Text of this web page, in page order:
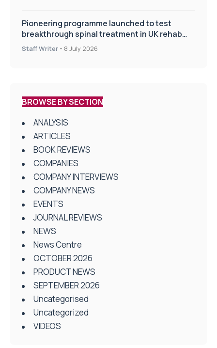
Pioneering programme launched to test
breakthrough spinal treatment in UK rehab
centres
Staff Writer - 8 July 2026
BROWSE BY SECTION
ANALYSIS
ARTICLES
BOOK REVIEWS
COMPANIES
COMPANY INTERVIEWS
COMPANY NEWS
EVENTS
JOURNAL REVIEWS
NEWS
News Centre
OCTOBER 2026
PRODUCT NEWS
SEPTEMBER 2026
Uncategorised
Uncategorized
VIDEOS